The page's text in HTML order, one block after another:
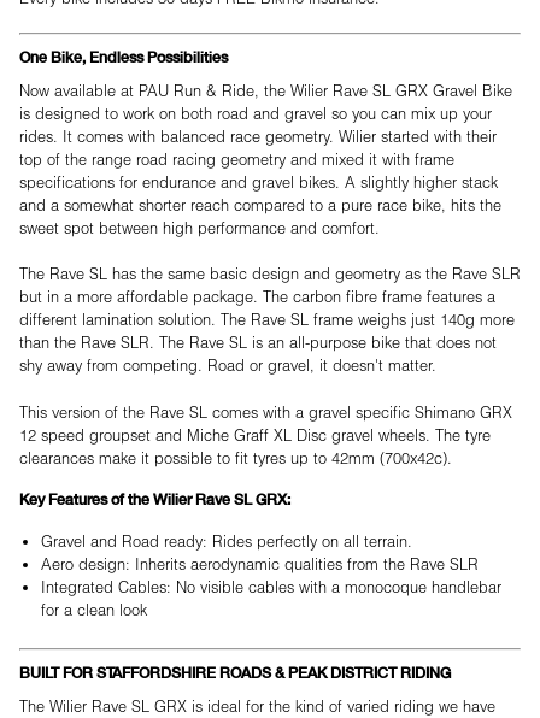
One Bike, Endless Possibilities
Now available at PAU Run & Ride, the Wilier Rave SL GRX Gravel Bike
is designed to work on both road and gravel so you can mix up your
rides. It comes with balanced race geometry. Wilier started with their
top of the range road racing geometry and mixed it with frame
specifications for endurance and gravel bikes. A slightly higher stack
and a somewhat shorter reach compared to a pure race bike, hits the
sweet spot between high performance and comfort.
The Rave SL has the same basic design and geometry as the Rave SLR
but in a more affordable package. The carbon fibre frame features a
different lamination solution. The Rave SL frame weighs just 140g more
than the Rave SLR. The Rave SL is an all-purpose bike that does not
shy away from competing. Road or gravel, it doesn't matter.
This version of the Rave SL comes with a gravel specific Shimano GRX
12 speed groupset and Miche Graff XL Disc gravel wheels. The tyre
clearances make it possible to fit tyres up to 42mm (700x42c).
Key Features of the Wilier Rave SL GRX:
Gravel and Road ready: Rides perfectly on all terrain.
Aero design: Inherits aerodynamic qualities from the Rave SLR
Integrated Cables: No visible cables with a monocoque handlebar
for a clean look
BUILT FOR STAFFORDSHIRE ROADS & PEAK DISTRICT RIDING
The Wilier Rave SL GRX is ideal for the kind of varied riding we have